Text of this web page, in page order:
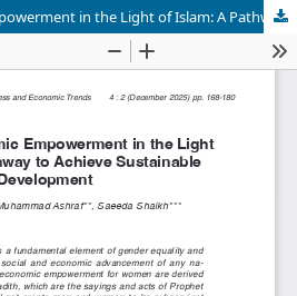
Women's Economic Empowerment in the Light of Islam: A Pathway to Achieve Sustainable Development